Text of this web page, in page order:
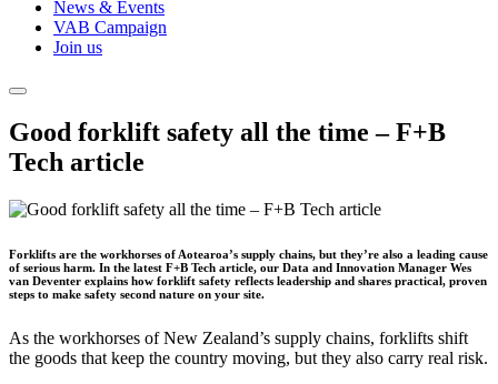
News & Events
VAB Campaign
Join us
Good forklift safety all the time – F+B
Tech article
Forklifts are the workhorses of Aotearoa’s supply chains, but they’re also a leading cause
of serious harm. In the latest F+B Tech article, our Data and Innovation Manager Wes
van Deventer explains how forklift safety reflects leadership and shares practical, proven
steps to make safety second nature on your site.
As the workhorses of New Zealand’s supply chains, forklifts shift
the goods that keep the country moving, but they also carry real risk.